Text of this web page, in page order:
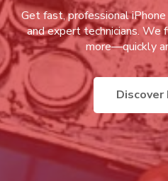
Get fast, professional
and expert technicians. We
more—quickly
Discover